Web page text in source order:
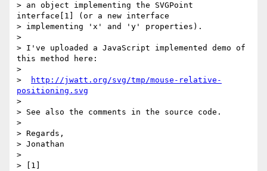
> an object implementing the SVGPoint
interface[1] (or a new interface
> implementing 'x' and 'y' properties).
>
> I've uploaded a JavaScript implemented demo of
this method here:
>
>
http://jwatt.org/svg/tmp/mouse-relative-
positioning.svg
>
> See also the comments in the source code.
>
> Regards,
> Jonathan
>